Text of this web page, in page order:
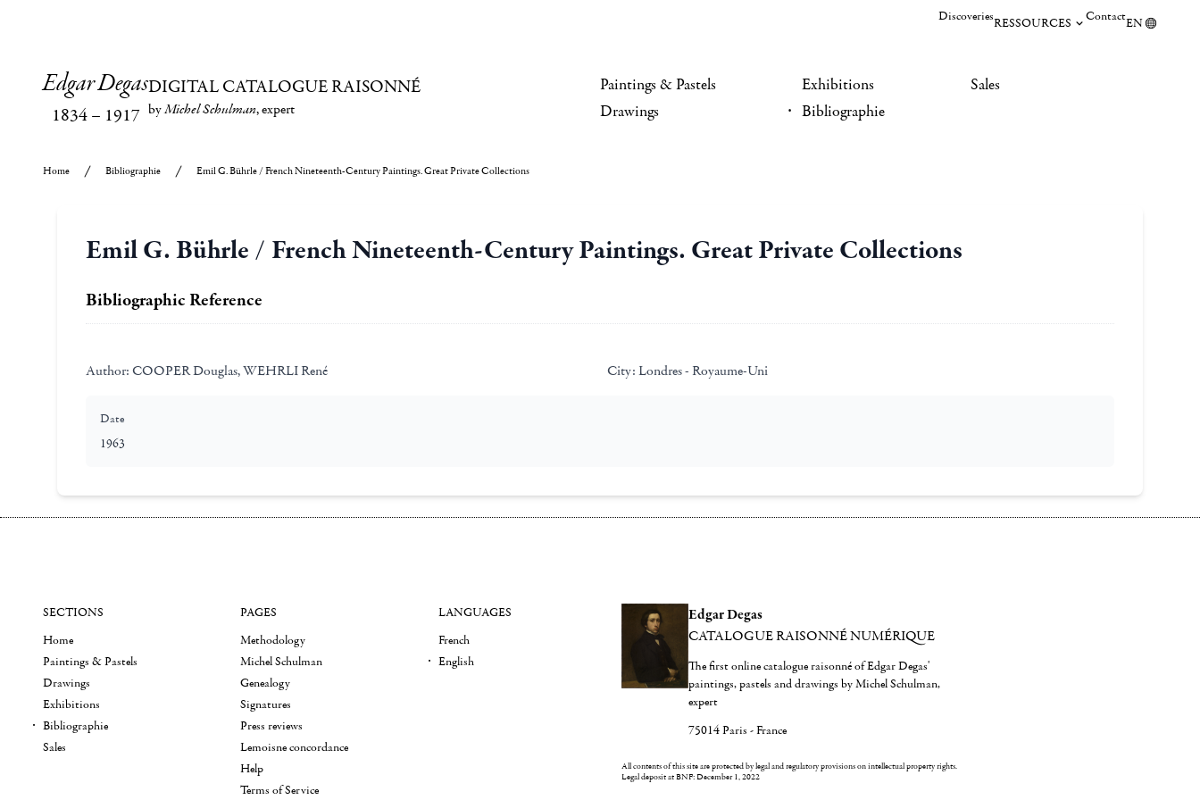
DiscoveriesRESSOURCES ContactEN
Edgar Degas
1834– 1917
DIGITAL CATALOGUE RAISONNÉ
byMichel Schulman, expert
Paintings & Pastels
Drawings
Exhibitions
Bibliographie
Sales
Home Bibliographie Emil G. Bührle / French Nineteenth-Century Paintings. Great Private Collections
Emil G. Bührle / French Nineteenth-Century Paintings. Great Private Collections
Bibliographic Reference
Author: COOPER Douglas, WEHRLI René City: Londres - Royaume-Uni
Date
1963
Edgar Degas
CATALOGUE RAISONNÉ NUMÉRIQUE
The first online catalogue raisonné of Edgar Degas'
paintings, pastels and drawings by Michel Schulman,
expert
75014 Paris - France
All contents of this site are protected by legal and regulatory provisions on intellectual property rights.
Legal deposit at BNF: December 1, 2022
SECTIONS
Home
Paintings & Pastels
Drawings
Exhibitions
Bibliographie
Sales
PAGES
Methodology
Michel Schulman
Genealogy
Signatures
Press reviews
Lemoisne concordance
Help
Terms of Service
LANGUAGES
French
English